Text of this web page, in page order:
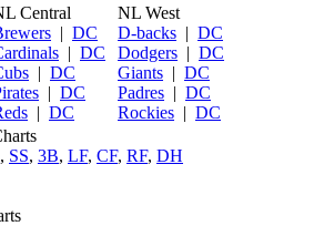
Central
| DC
| DC
| DC
| DC
| DC
NL West
D-backs | DC
Dodgers | DC
Giants | DC
Padres | DC
Rockies | DC
, SS, 3B, LF, CF, RF, DH